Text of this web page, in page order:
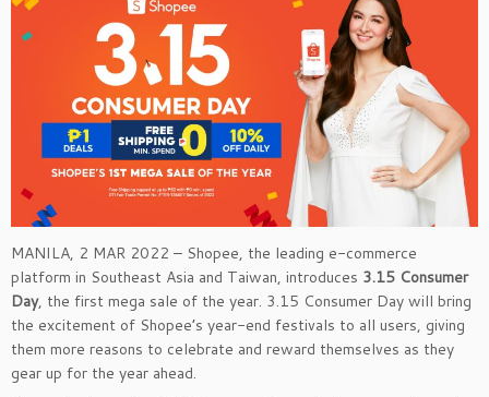
MANILA, 2 MAR 2022 – Shopee, the leading e-commerce
platform in Southeast Asia and Taiwan, introduces 3.15 Consumer
Day, the first mega sale of the year. 3.15 Consumer Day will bring
the excitement of Shopee’s year-end festivals to all users, giving
them more reasons to celebrate and reward themselves as they
gear up for the year ahead.